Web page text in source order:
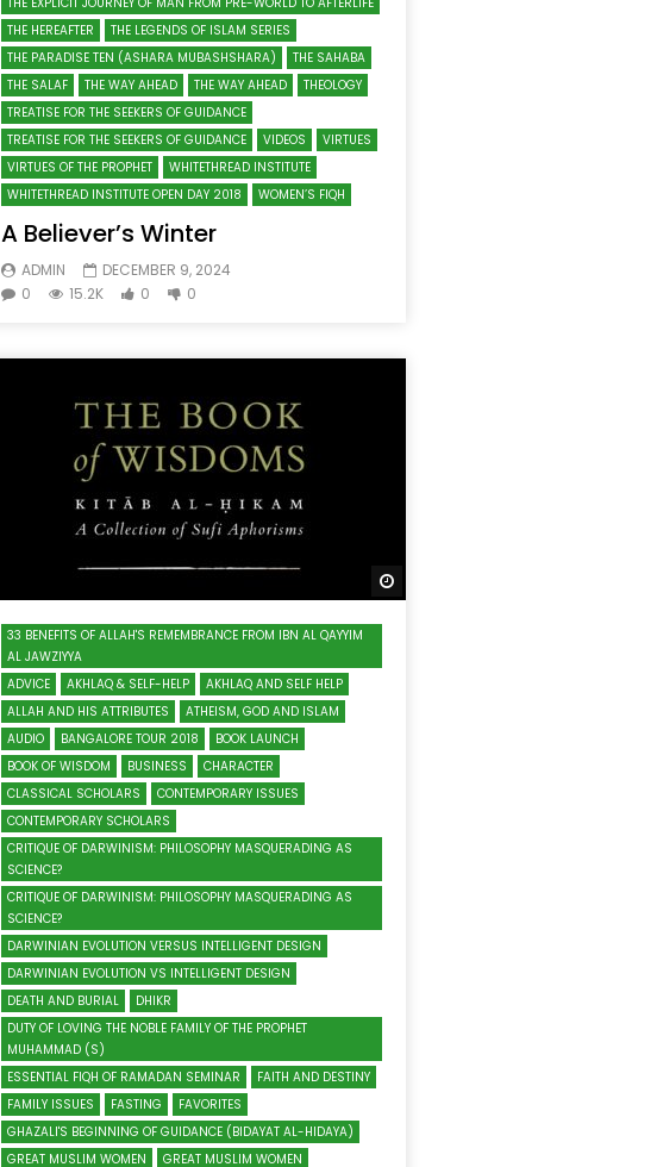
THE HEREAFTER
THE LEGENDS OF ISLAM SERIES
THE PARADISE TEN (ASHARA MUBASHSHARA)
THE SAHABA
THE SALAF
THE WAY AHEAD THE WAY AHEAD
THEOLOGY
TREATISE FOR THE SEEKERS OF GUIDANCE
TREATISE FOR THE SEEKERS OF GUIDANCE
VIDEOS
VIRTUES
VIRTUES OF THE PROPHET
WHITETHREAD INSTITUTE
WHITETHREAD INSTITUTE OPEN DAY 2018
WOMEN’S FIQH
A Believer’s Winter
ADMIN
DECEMBER 9, 2024
0
15.2K 0 0
33 BENEFITS OF ALLAH'S REMEMBRANCE FROM IBN AL QAYYIM
AL JAWZIYYA
ADVICE
AKHLAQ & SELF-HELP
AKHLAQ AND SELF HELP
ALLAH AND HIS ATTRIBUTES
ATHEISM, GOD AND ISLAM
AUDIO
BANGALORE TOUR 2018
BOOK LAUNCH
BOOK OF WISDOM
BUSINESS
CHARACTER
CLASSICAL SCHOLARS
CONTEMPORARY ISSUES
CONTEMPORARY SCHOLARS
CRITIQUE OF DARWINISM: PHILOSOPHY MASQUERADING AS
SCIENCE?
CRITIQUE OF DARWINISM: PHILOSOPHY MASQUERADING AS
SCIENCE?
DARWINIAN EVOLUTION VERSUS INTELLIGENT DESIGN
DARWINIAN EVOLUTION VS INTELLIGENT DESIGN
DEATH AND BURIAL
DHIKR
DUTY OF LOVING THE NOBLE FAMILY OF THE PROPHET
MUHAMMAD (S)
ESSENTIAL FIQH OF RAMADAN SEMINAR
FAITH AND DESTINY
FAMILY ISSUES
FASTING
FAVORITES
GHAZALI'S BEGINNING OF GUIDANCE (BIDAYAT AL-HIDAYA)
GREAT MUSLIM WOMEN
GREAT MUSLIM WOMEN